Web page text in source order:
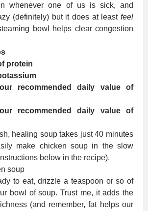
whenever one of us is sick, and
(definitely) but it does at least feel
bowl helps clear congestion
protein
recommended daily value of
recommended daily value of
healing soup takes just 40 minutes
make chicken soup in the slow
below in the recipe).
to eat, drizzle a teaspoon or so of
bowl of soup. Trust me, it adds the
(and remember, fat helps our